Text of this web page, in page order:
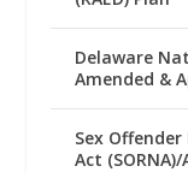
Delaware
Amended &
Sex
Act